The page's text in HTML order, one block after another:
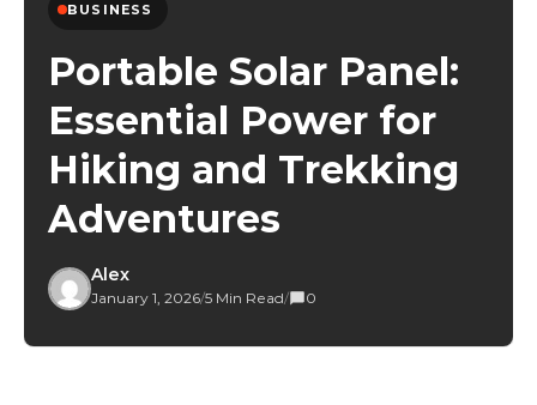
BUSINESS
Portable Solar Panel:
Essential Power for
Hiking and Trekking
Adventures
Alex
January 1, 2026/5 Min Read/ 0